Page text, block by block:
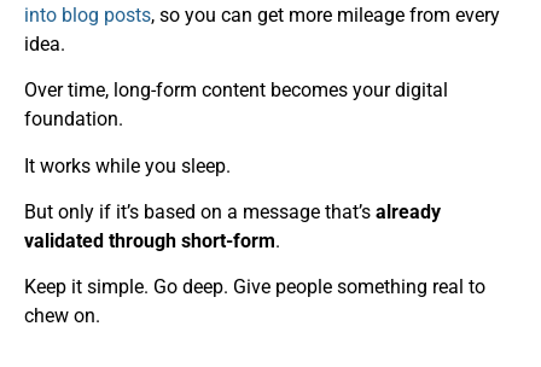
into blog posts, so you can get more mileage from every
idea.
Over time, long-form content becomes your digital
foundation.
It works while you sleep.
But only if it’s based on a message that’s already
validated through short-form.
Keep it simple. Go deep. Give people something real to
chew on.